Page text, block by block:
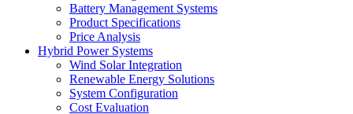
Battery Management Systems
Product Specifications
Price Analysis
Hybrid Power Systems
Wind Solar Integration
Renewable Energy Solutions
System Configuration
Cost Evaluation